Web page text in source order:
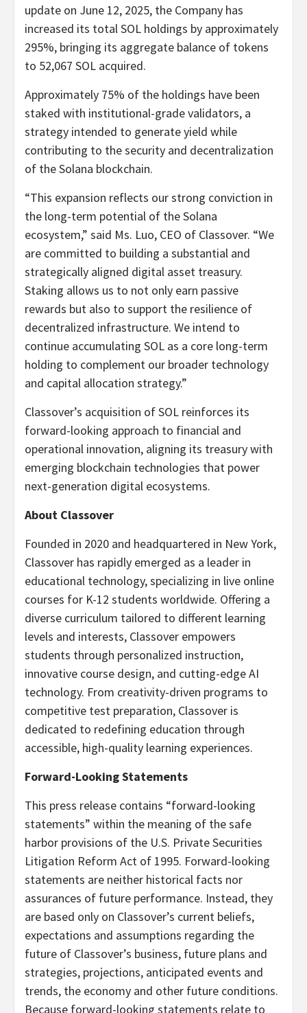
update on June 12, 2025, the Company has
increased its total SOL holdings by approximately
295%, bringing its aggregate balance of tokens
to 52,067 SOL acquired.
Approximately 75% of the holdings have been
staked with institutional-grade validators, a
strategy intended to generate yield while
contributing to the security and decentralization
of the Solana blockchain.
“This expansion reflects our strong conviction in
the long-term potential of the Solana
ecosystem,” said Ms. Luo, CEO of Classover. “We
are committed to building a substantial and
strategically aligned digital asset treasury.
Staking allows us to not only earn passive
rewards but also to support the resilience of
decentralized infrastructure. We intend to
continue accumulating SOL as a core long-term
holding to complement our broader technology
and capital allocation strategy.”
Classover’s acquisition of SOL reinforces its
forward-looking approach to financial and
operational innovation, aligning its treasury with
emerging blockchain technologies that power
next-generation digital ecosystems.
About Classover
Founded in 2020 and headquartered in New York,
Classover has rapidly emerged as a leader in
educational technology, specializing in live online
courses for K-12 students worldwide. Offering a
diverse curriculum tailored to different learning
levels and interests, Classover empowers
students through personalized instruction,
innovative course design, and cutting-edge AI
technology. From creativity-driven programs to
competitive test preparation, Classover is
dedicated to redefining education through
accessible, high-quality learning experiences.
Forward-Looking Statements
This press release contains “forward-looking
statements” within the meaning of the safe
harbor provisions of the U.S. Private Securities
Litigation Reform Act of 1995. Forward-looking
statements are neither historical facts nor
assurances of future performance. Instead, they
are based only on Classover’s current beliefs,
expectations and assumptions regarding the
future of Classover’s business, future plans and
strategies, projections, anticipated events and
trends, the economy and other future conditions.
Because forward-looking statements relate to